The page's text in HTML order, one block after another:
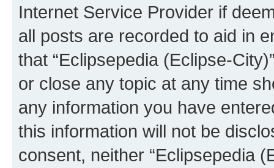
Internet Service Provider if
all posts are recorded to aid in
that “Eclipsepedia (Eclipse-
or close any topic at any time
any information you have
this information will not be
consent, neither “Eclipsepedia